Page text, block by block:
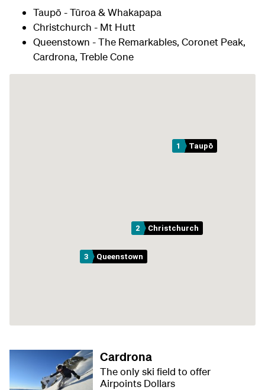
Taupō - Tūroa & Whakapapa
Christchurch - Mt Hutt
Queenstown - The Remarkables, Coronet Peak,
Cardrona, Treble Cone
1 Taupō
2 Christchurch
3 Queenstown
Cardrona
The only ski field to offer
Airpoints Dollars